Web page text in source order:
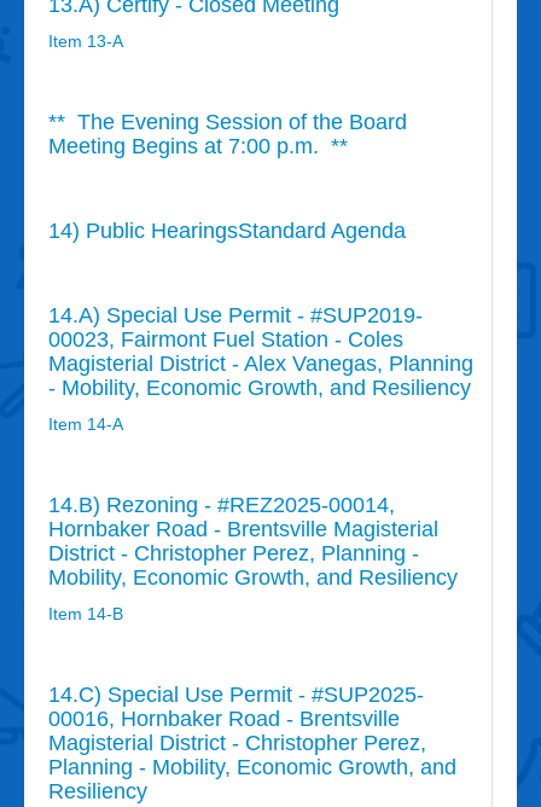
Item 13-A
** The Evening Session of the Board
Meeting Begins at 7:00 p.m. **
14) Public HearingsStandard Agenda
14.A) Special Use Permit - #SUP2019-
00023, Fairmont Fuel Station - Coles
Magisterial District - Alex Vanegas, Planning
- Mobility, Economic Growth, and Resiliency
Item 14-A
14.B) Rezoning - #REZ2025-00014,
Hornbaker Road - Brentsville Magisterial
District - Christopher Perez, Planning -
Mobility, Economic Growth, and Resiliency
Item 14-B
14.C) Special Use Permit - #SUP2025-
00016, Hornbaker Road - Brentsville
Magisterial District - Christopher Perez,
Planning - Mobility, Economic Growth, and
Resiliency